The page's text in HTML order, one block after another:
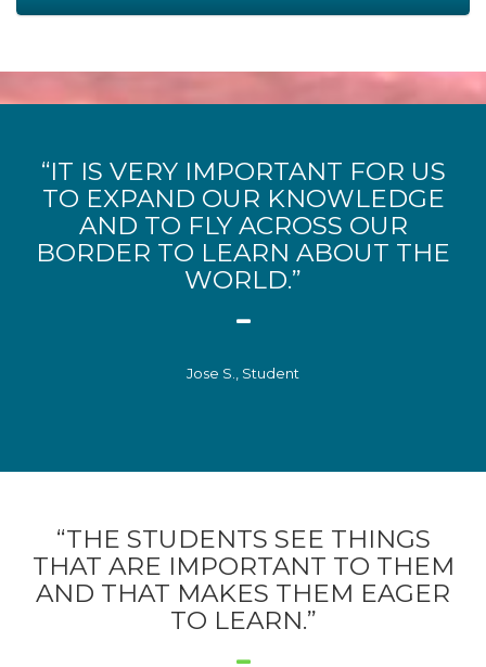
“IT IS VERY IMPORTANT FOR US
TO EXPAND OUR KNOWLEDGE
AND TO FLY ACROSS OUR
BORDER TO LEARN ABOUT THE
WORLD.”
Jose S., Student
“THE STUDENTS SEE THINGS
THAT ARE IMPORTANT TO THEM
AND THAT MAKES THEM EAGER
TO LEARN.”